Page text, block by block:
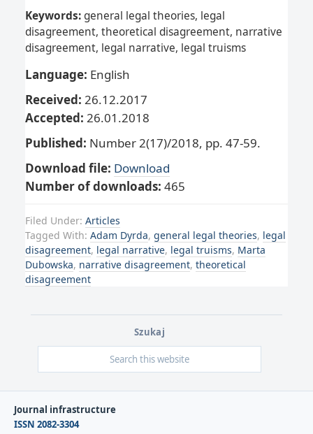
Keywords:general legal theories, legal
disagreement, theoretical disagreement, narrative
disagreement, legal narrative, legal truisms
Language: English
Received: 26.12.2017
Accepted: 26.01.2018
Published: Number 2(17)/2018, pp. 47-59.
Download file: Download
Number of downloads: 465
Filed Under: Articles
Tagged With: Adam Dyrda, general legal theories, legal
disagreement, legal narrative, legal truisms, Marta
Dubowska, narrative disagreement, theoretical
disagreement
Szukaj
Journal infrastructure
ISSN 2082-3304